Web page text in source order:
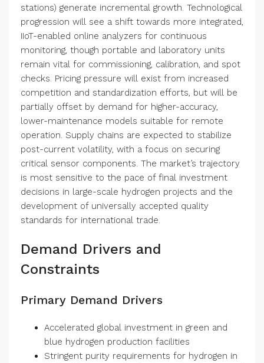
stations) generate incremental growth. Technological
progression will see a shift towards more integrated,
IIoT-enabled online analyzers for continuous
monitoring, though portable and laboratory units
remain vital for commissioning, calibration, and spot
checks. Pricing pressure will exist from increased
competition and standardization efforts, but will be
partially offset by demand for higher-accuracy,
lower-maintenance models suitable for remote
operation. Supply chains are expected to stabilize
post-current volatility, with a focus on securing
critical sensor components. The market’s trajectory
is most sensitive to the pace of final investment
decisions in large-scale hydrogen projects and the
development of universally accepted quality
standards for international trade.
Demand Drivers and
Constraints
Primary Demand Drivers
Accelerated global investment in green and
blue hydrogen production facilities
Stringent purity requirements for hydrogen in